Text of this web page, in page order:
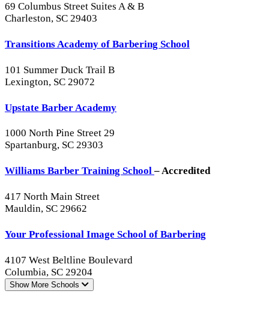
69 Columbus Street Suites A & B
Charleston, SC 29403
Transitions Academy of Barbering School
101 Summer Duck Trail B
Lexington, SC 29072
Upstate Barber Academy
1000 North Pine Street 29
Spartanburg, SC 29303
Williams Barber Training School– Accredited
417 North Main Street
Mauldin, SC 29662
Your Professional Image School of Barbering
4107 West Beltline Boulevard
Columbia, SC 29204
Show More Schools